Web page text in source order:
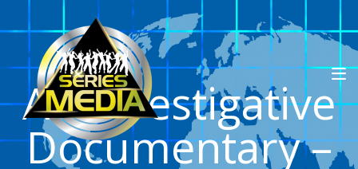
An Investigative
Documentary –